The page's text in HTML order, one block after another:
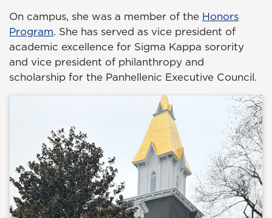
On campus, she was a member of the Honors
Program. She has served as vice president of
academic excellence for Sigma Kappa sorority
and vice president of philanthropy and
scholarship for the Panhellenic Executive Council.